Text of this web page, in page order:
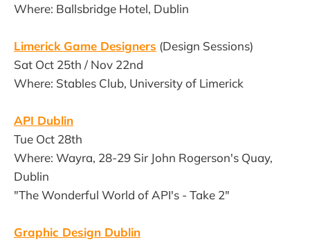
Where: Ballsbridge Hotel, Dublin
Limerick Game Designers (Design Sessions)
Sat Oct 25th / Nov 22nd
Where: Stables Club, University of Limerick
API Dublin
Tue Oct 28th
Where: Wayra, 28-29 Sir John Rogerson's Quay,
Dublin
"The Wonderful World of API's - Take 2"
Graphic Design Dublin